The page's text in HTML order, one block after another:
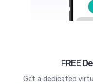
FREE
Get a dedicated